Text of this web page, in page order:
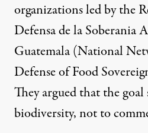
organizations led by the
Defensa de la Soberania
Guatemala(National
Defense of Food
They argued that the
biodiversity, not to